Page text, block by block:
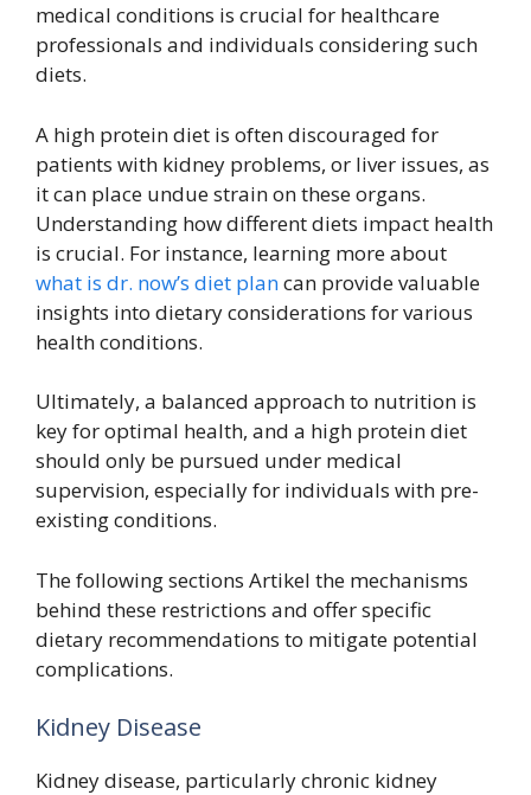
medical conditions is crucial for healthcare
professionals and individuals considering such
diets.
A high protein diet is often discouraged for
patients with kidney problems, or liver issues, as
it can place undue strain on these organs.
Understanding how different diets impact health
is crucial. For instance, learning more about
what is dr. now’s diet plancan provide valuable
insights into dietary considerations for various
health conditions.
Ultimately, a balanced approach to nutrition is
key for optimal health, and a high protein diet
should only be pursued under medical
supervision, especially for individuals with pre-
existing conditions.
The following sections Artikel the mechanisms
behind these restrictions and offer specific
dietary recommendations to mitigate potential
complications.
Kidney Disease
Kidney disease, particularly chronic kidney